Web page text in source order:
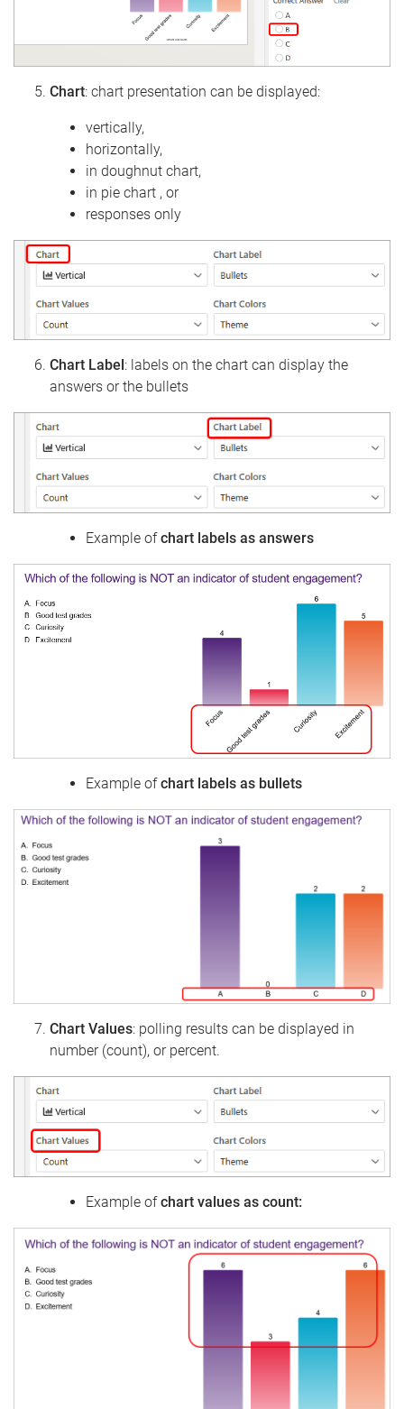
Chart: chart presentation can be displayed:
vertically,
horizontally,
in doughnut chart,
in pie chart , or
responses only
Chart Label : labels on the chart can display the
answers or the bullets
Example ofchart labels as answers
Example ofchart labels as bullets
Chart Values: polling results can be displayed in
number (count), or percent.
Example ofchart values as count: